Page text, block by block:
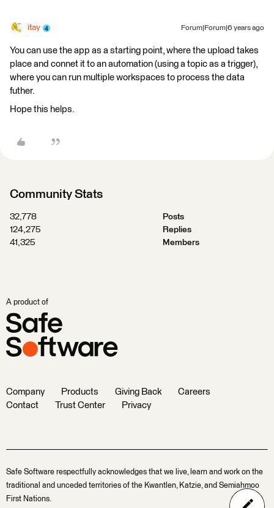
itay Forum|Forum|6 years ago
You can use the app as a starting point, where the upload takes
place and connet it to an automation (using a topic as a trigger),
where you can run multiple workspaces to process the data
futher.
Hope this helps.
Community Stats
32,778
Posts
124,275
Replies
41,325
Members
A product of
Company Products Giving Back
Careers
Contact
Trust Center Privacy
Safe Software respectfully acknowledges that we live, learn and work on the
traditional and unceded territories of the Kwantlen, Katzie, and Semiahmoo
First Nations.